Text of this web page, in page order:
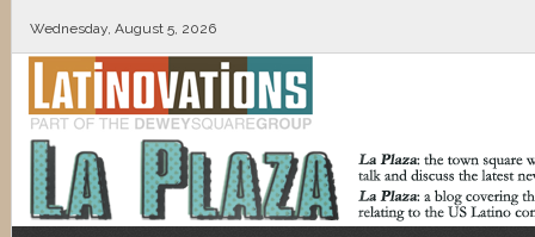
Wednesday, August 5, 2026